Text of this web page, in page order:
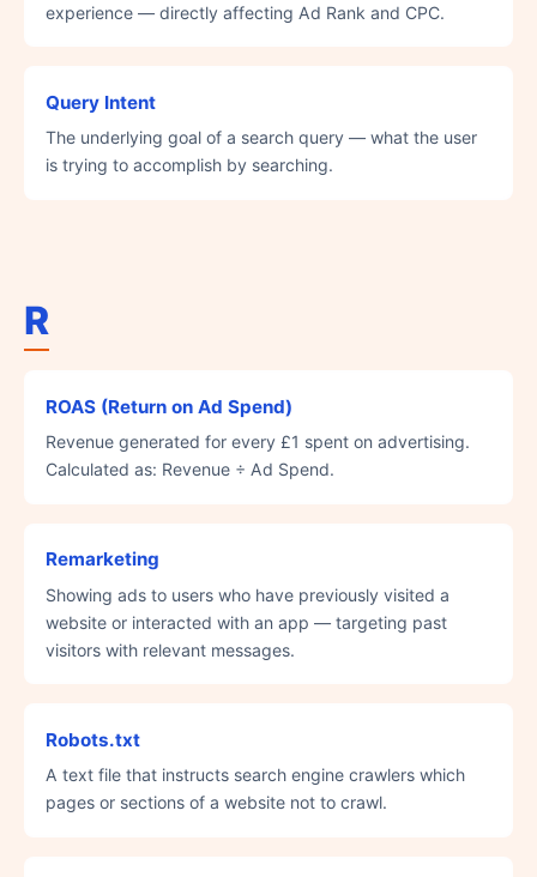
experience — directly affecting Ad Rank and CPC.
Query Intent
The underlying goal of a search query — what the user
is trying to accomplish by searching.
R
ROAS (Return on Ad Spend)
Revenue generated for every £1 spent on advertising.
Calculated as: Revenue ÷ Ad Spend.
Remarketing
Showing ads to users who have previously visited a
website or interacted with an app — targeting past
visitors with relevant messages.
Robots.txt
A text file that instructs search engine crawlers which
pages or sections of a website not to crawl.